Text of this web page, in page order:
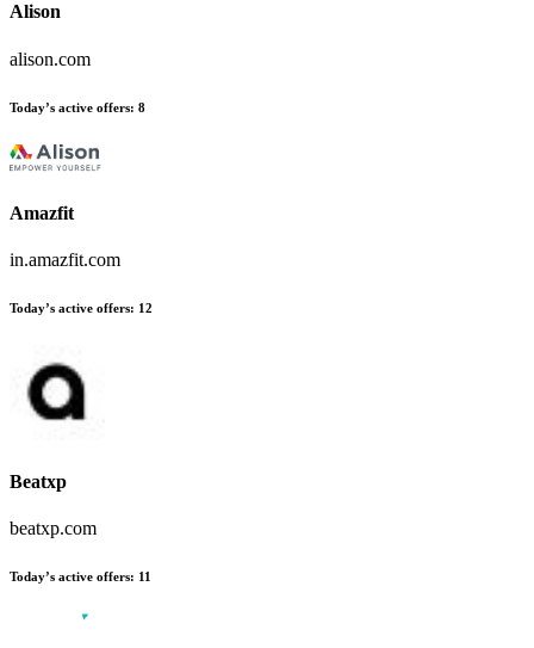
Alison
alison.com
Today’s active offers: 8
Amazfit
in.amazfit.com
Today’s active offers: 12
Beatxp
beatxp.com
Today’s active offers: 11